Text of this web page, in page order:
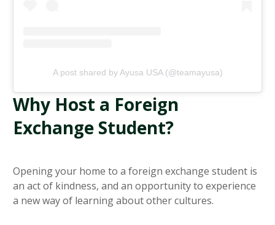
A post shared by Ayusa USA (@teamayusa)
Why Host a Foreign
Exchange Student?
Opening your home to a foreign exchange student is
an act of kindness, and an opportunity to experience
a new way of learning about other cultures.